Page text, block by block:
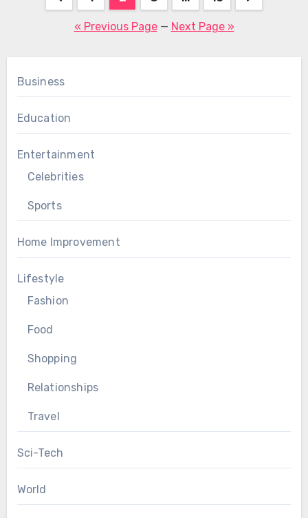
pagination
« Previous Page— Next Page »
Business
Education
Entertainment
Celebrities
Sports
Home Improvement
Lifestyle
Fashion
Food
Shopping
Relationships
Travel
Sci-Tech
World